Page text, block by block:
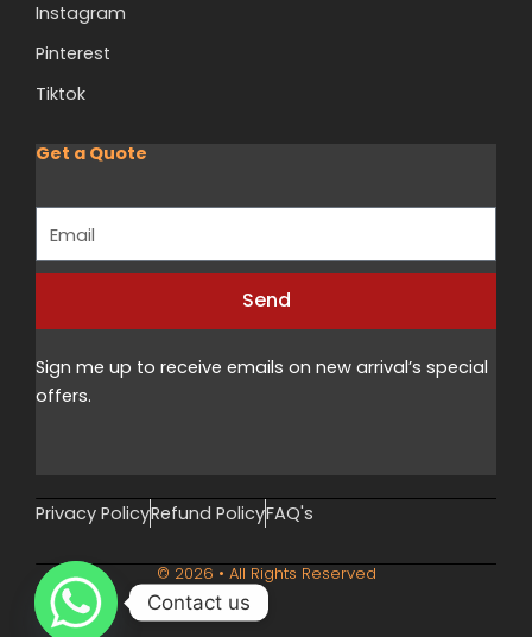
Instagram
Pinterest
Tiktok
Get a Quote
Send
Sign me up to receive emails on new arrival’s special
offers.
Privacy PolicyRefund PolicyFAQ's
© 2026 • All Rights Reserved
Contact us